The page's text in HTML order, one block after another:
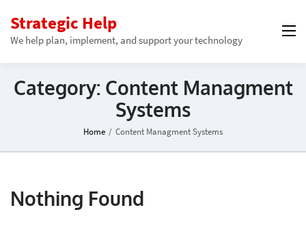
Strategic Help
We help plan, implement, and support your technology
Category: Content Managment
Systems
Home / Content Managment Systems
Nothing Found